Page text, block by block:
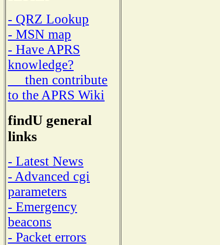
- QRZ Lookup
- MSN map
- Have APRS
knowledge?
then contribute
to the APRS Wiki
findU general
links
- Latest News
- Advanced cgi
parameters
- Emergency
beacons
- Packet errors